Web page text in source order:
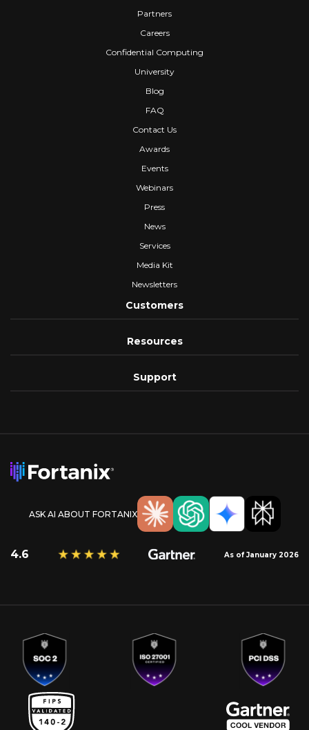
Partners
Careers
Confidential Computing
University
Blog
FAQ
Contact Us
Awards
Events
Webinars
Press
News
Services
Media Kit
Newsletters
Customers
Resources
Support
ASK AI ABOUT FORTANIX
4.6 As of January 2026